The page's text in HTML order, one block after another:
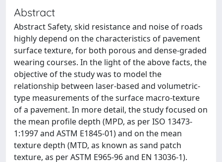
Abstract
Abstract Safety, skid resistance and noise of roads
highly depend on the characteristics of pavement
surface texture, for both porous and dense-graded
wearing courses. In the light of the above facts, the
objective of the study was to model the
relationship between laser-based and volumetric-
type measurements of the surface macro-texture
of a pavement. In more detail, the study focused on
the mean profile depth (MPD, as per ISO 13473-
1:1997 and ASTM E1845-01) and on the mean
texture depth (MTD, as known as sand patch
texture, as per ASTM E965-96 and EN 13036-1).